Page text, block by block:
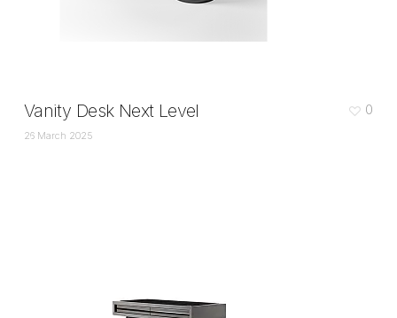
Vanity Desk Next Level
26 March 2025
0